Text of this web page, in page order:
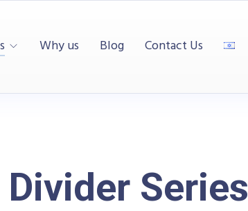
Why us Blog Contact Us
Series